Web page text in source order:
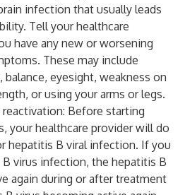
infection that usually leads
Tell your healthcare
have any new or worsening
These may include
eyesight, weakness on
or using your arms or legs.
Before starting
your healthcare provider will do
hepatitis B viral infection. If you
virus infection, the hepatitis B
again during or after treatment